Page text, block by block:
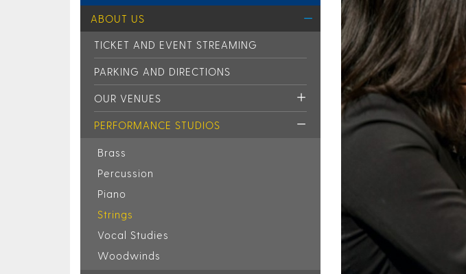
ABOUT US
TICKET AND EVENT STREAMING
PARKING AND DIRECTIONS
OUR VENUES
PERFORMANCE STUDIOS
Brass
Percussion
Piano
Strings
Vocal Studies
Woodwinds